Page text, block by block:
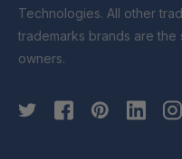
Technologies. All other
trademarks brands are
owners.